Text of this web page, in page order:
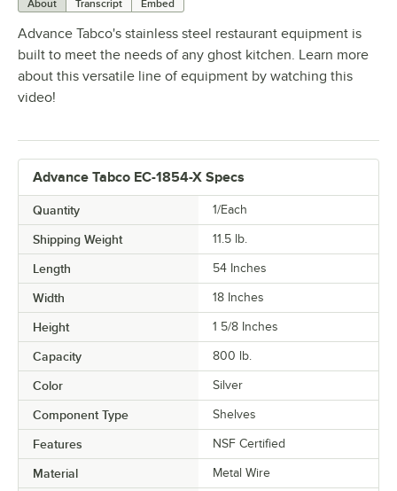
About Transcript Embed
Advance Tabco's stainless steel restaurant equipment is
built to meet the needs of any ghost kitchen. Learn more
about this versatile line of equipment by watching this
video!
Advance Tabco EC-1854-X Specs
Quantity 1/Each
Shipping Weight 11.5 lb.
Length 54 Inches
Width 18 Inches
Height 1 5/8 Inches
Capacity 800 lb.
Color Silver
Component Type Shelves
Features NSF Certified
Material Metal Wire